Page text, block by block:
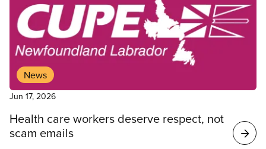
News
Jun 17, 2026
Health care workers deserve respect, not
scam emails